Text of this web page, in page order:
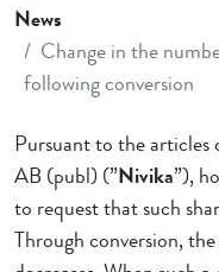
News
Change in the
following conversion
Pursuant to the articles
AB (publ) (”Nivika”),
to request that such
Through conversion,